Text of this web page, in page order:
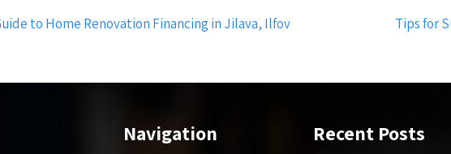
to Home Renovation Financing in Jilava, Ilfov Tips for
Navigation Recent Posts